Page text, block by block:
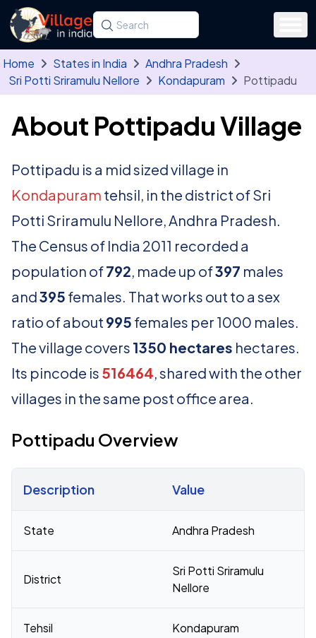
Skip to main content
Search for a state, district, tehsil or village
Type at least three letters. Use the arrow
Home States in India
Andhra Pradesh
Sri Potti Sriramulu Nellore
Kondapuram Pottipadu
About Pottipadu Village
Pottipadu is a mid sized village in
Kondapuram tehsil, in the district of Sri
Potti Sriramulu Nellore, Andhra Pradesh.
The Census of India 2011 recorded a
population of792, made up of397 males
and395 females. That works out to a sex
ratio of about 995 females per 1000 males.
The village covers 1350 hectares hectares.
Its pincode is 516464, shared with the other
villages in the same post office area.
Pottipadu Overview
Description Value
State Andhra Pradesh
District
Sri Potti Sriramulu
Nellore
Tehsil Kondapuram